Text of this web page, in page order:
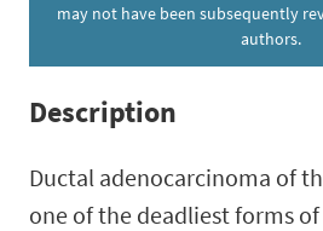
may not have been subsequently
authors.
Description
Ductal adenocarcinoma of
one of the deadliest forms